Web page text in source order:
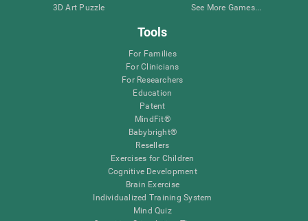
3D Art Puzzle
See More Games...
Tools
For Families
For Clinicians
For Researchers
Education
Patent
MindFit®
Babybright®
Resellers
Exercises for Children
Cognitive Development
Brain Exercise
Individualized Training System
Mind Quiz